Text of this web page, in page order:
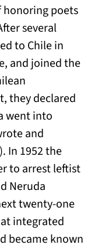
poets
several
to Chile in
and joined the
they declared
went into
and
In 1952 the
to arrest leftist
Neruda
twenty-one
integrated
became known